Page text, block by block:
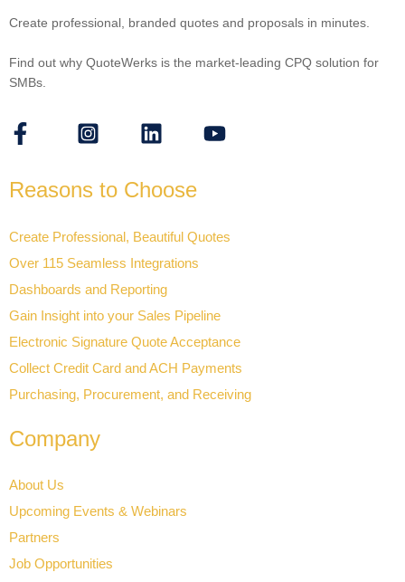
Create professional, branded quotes and proposals in minutes.
Find out why QuoteWerks is the market-leading CPQ solution for
SMBs.
Reasons to Choose
Create Professional, Beautiful Quotes
Over 115 Seamless Integrations
Dashboards and Reporting
Gain Insight into your Sales Pipeline
Electronic Signature Quote Acceptance
Collect Credit Card and ACH Payments
Purchasing, Procurement, and Receiving
Company
About Us
Upcoming Events & Webinars
Partners
Job Opportunities